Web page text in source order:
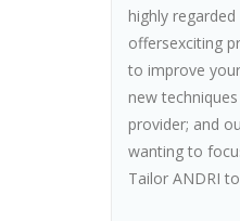
highly
offersexciting
to improve
new
provider; and
wanting to
Tailor ANDRI